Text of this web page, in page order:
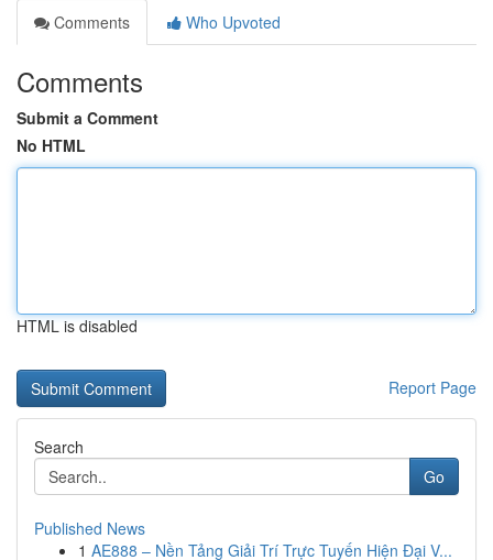
Comments
Who Upvoted
Comments
Submit a Comment
No HTML
HTML is disabled
Report Page
Search
Go
Published News
1 AE888 – Nền Tảng Giải Trí Trực Tuyến Hiện Đại V...